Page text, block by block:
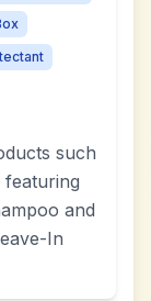
such
and
In